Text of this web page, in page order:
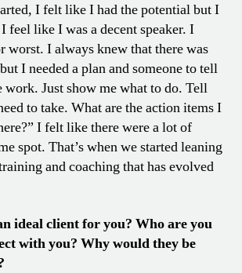
I felt like I had the potential but I
feel like I was a decent speaker. I
worst. I always knew that there was
I needed a plan and someone to tell
work. Just show me what to do. Tell
to take. What are the action items I
I felt like there were a lot of
spot. That’s when we started leaning
and coaching that has evolved
ideal client for you? Who are you
with you? Why would they be